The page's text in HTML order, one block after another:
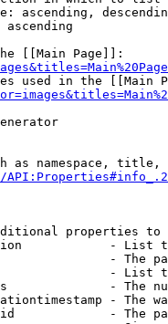
ascending,
ascending
[[Main Page]]:
used in the [[Main
as namespace, title,
properties to
- List
- The
- List
- The
- The
- The